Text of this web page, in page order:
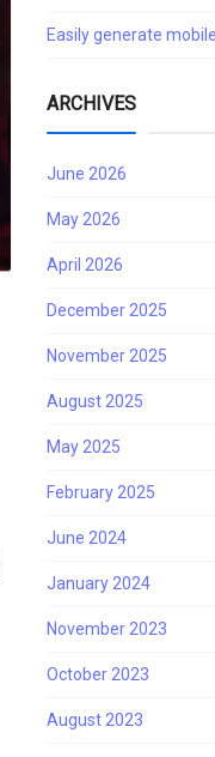
Easily generate
ARCHIVES
June 2026
May 2026
April 2026
December 2025
November 2025
August 2025
May 2025
February 2025
June 2024
January 2024
November 2023
October 2023
August 2023